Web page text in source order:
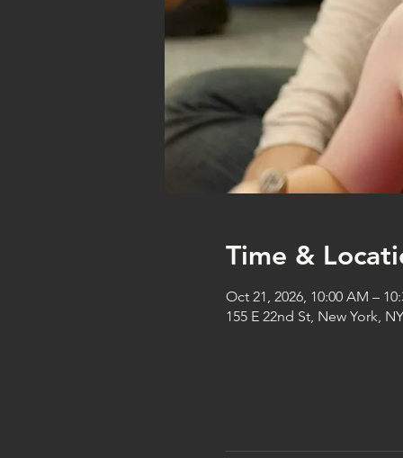
Time &
Oct 21, 2026, 10:00 AM –
155 E 22nd St, New York,